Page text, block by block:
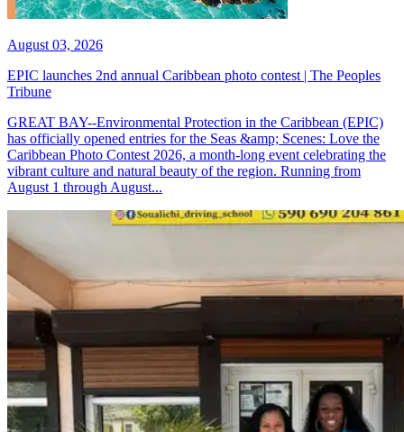
August 03, 2026
EPIC launches 2nd annual Caribbean photo contest | The Peoples
Tribune
GREAT BAY--Environmental Protection in the Caribbean (EPIC)
has officially opened entries for the Seas &amp; Scenes: Love the
Caribbean Photo Contest 2026, a month-long event celebrating the
vibrant culture and natural beauty of the region. Running from
August 1 through August...